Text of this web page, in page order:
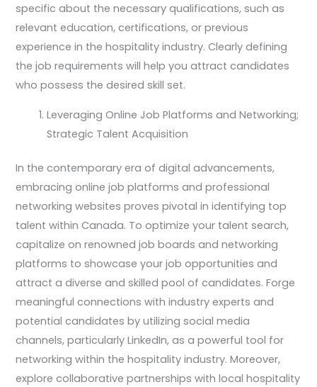
specific about the necessary qualifications, such as
relevant education, certifications, or previous
experience in the hospitality industry. Clearly defining
the job requirements will help you attract candidates
who possess the desired skill set.
Leveraging Online Job Platforms and Networking;
Strategic Talent Acquisition
In the contemporary era of digital advancements,
embracing online job platforms and professional
networking websites proves pivotal in identifying top
talent within Canada. To optimize your talent search,
capitalize on renowned job boards and networking
platforms to showcase your job opportunities and
attract a diverse and skilled pool of candidates. Forge
meaningful connections with industry experts and
potential candidates by utilizing social media
channels, particularly LinkedIn, as a powerful tool for
networking within the hospitality industry. Moreover,
explore collaborative partnerships with local hospitality